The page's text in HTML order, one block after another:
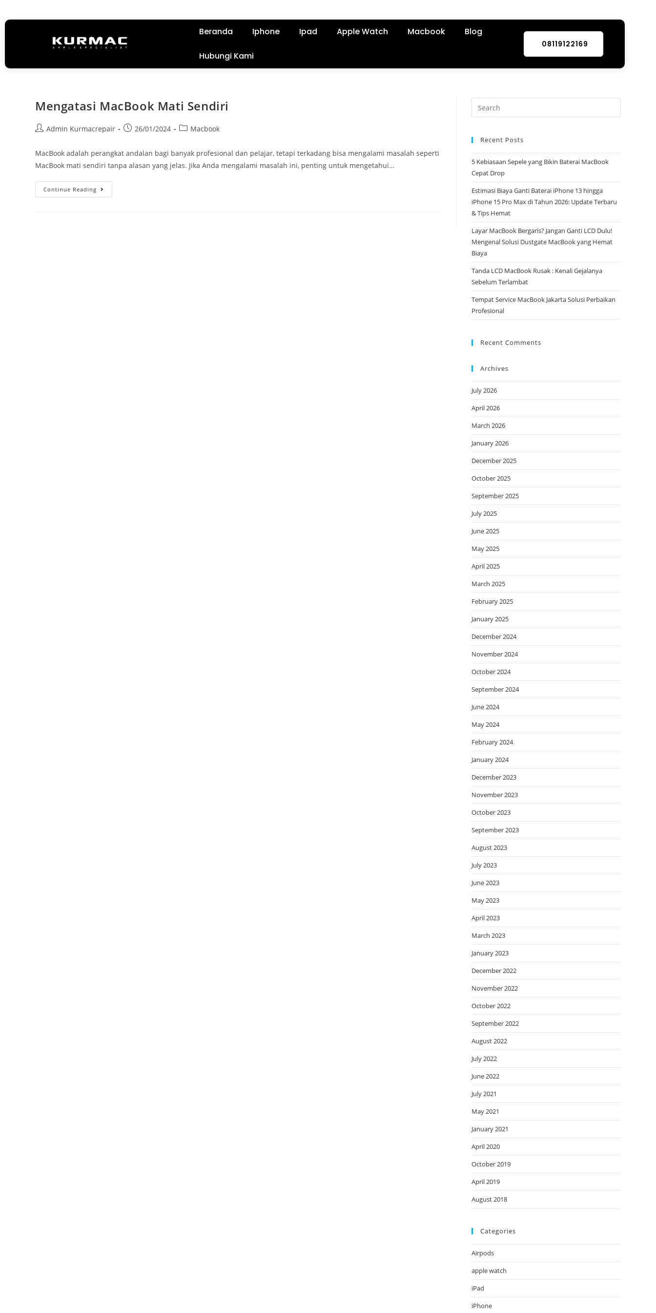
Beranda Iphone Ipad Apple Watch Macbook Blog
Hubungi Kami
08119122169
Mengatasi MacBook Mati Sendiri
Admin Kurmacrepair 26/01/2024 Macbook
MacBook adalah perangkat andalan bagi banyak profesional dan pelajar, tetapi terkadang bisa mengalami masalah seperti
MacBook mati sendiri tanpa alasan yang jelas. Jika Anda mengalami masalah ini, penting untuk mengetahui…
Continue Reading
Recent Posts
5 Kebiasaan Sepele yang Bikin Baterai MacBook
Cepat Drop
Estimasi Biaya Ganti Baterai iPhone 13 hingga
iPhone 15 Pro Max di Tahun 2026: Update Terbaru
& Tips Hemat
Layar MacBook Bergaris? Jangan Ganti LCD Dulu!
Mengenal Solusi Dustgate MacBook yang Hemat
Biaya
Tanda LCD MacBook Rusak : Kenali Gejalanya
Sebelum Terlambat
Tempat Service MacBook Jakarta Solusi Perbaikan
Profesional
Recent Comments
Archives
July 2026
April 2026
March 2026
January 2026
December 2025
October 2025
September 2025
July 2025
June 2025
May 2025
April 2025
March 2025
February 2025
January 2025
December 2024
November 2024
October 2024
September 2024
June 2024
May 2024
February 2024
January 2024
December 2023
November 2023
October 2023
September 2023
August 2023
July 2023
June 2023
May 2023
April 2023
March 2023
January 2023
December 2022
November 2022
October 2022
September 2022
August 2022
July 2022
June 2022
July 2021
May 2021
January 2021
April 2020
October 2019
April 2019
August 2018
Categories
Airpods
apple watch
iPad
iPhone